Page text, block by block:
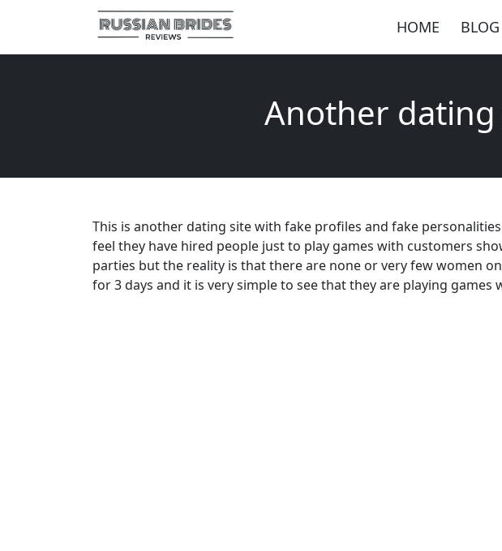
HOME BLOG
Another
This is another dating site with fake profiles and fake
feel they have hired people just to play games with customers
parties but the reality is that there are none or very few women
for 3 days and it is very simple to see that they are playing games